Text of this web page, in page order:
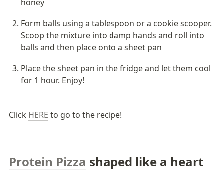
honey
Form balls using a tablespoon or a cookie scooper.
Scoop the mixture into damp hands and roll into
balls and then place onto a sheet pan
Place the sheet pan in the fridge and let them cool
for 1 hour. Enjoy!
Click HERE to go to the recipe!
Protein Pizza shaped like a heart